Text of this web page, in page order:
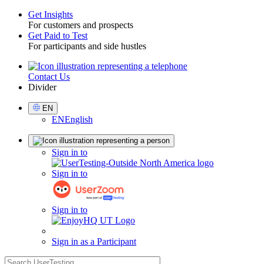
Toggle
Get Insights
For customers and prospects
Get Paid to Test
For participants and side hustles
UtilityContact Us
Divider
Select
Language
EN
ENEnglish
Sign in to
Sign in to
Sign in to
Sign in as a Participant
search